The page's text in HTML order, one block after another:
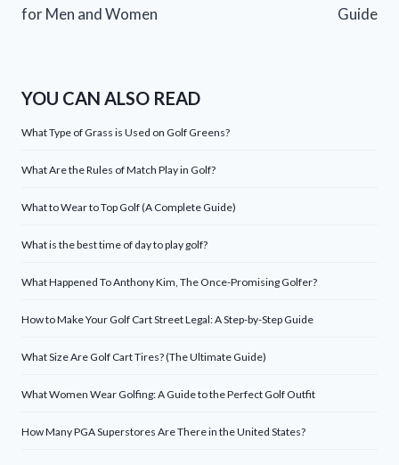
for Men and Women
Guide
YOU CAN ALSO READ
What Type of Grass is Used on Golf Greens?
What Are the Rules of Match Play in Golf?
What to Wear to Top Golf (A Complete Guide)
What is the best time of day to play golf?
What Happened To Anthony Kim, The Once-Promising Golfer?
How to Make Your Golf Cart Street Legal: A Step-by-Step Guide
What Size Are Golf Cart Tires? (The Ultimate Guide)
What Women Wear Golfing: A Guide to the Perfect Golf Outfit
How Many PGA Superstores Are There in the United States?